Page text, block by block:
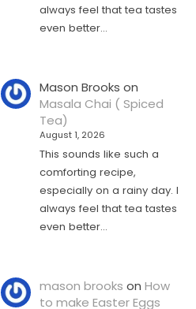
always feel that tea tastes
even better…
Mason Brooks on
Masala Chai ( Spiced
Tea)
August 1, 2026
This sounds like such a
comforting recipe,
especially on a rainy day. I
always feel that tea tastes
even better…
mason brooks onHow
to make Easter Eggs